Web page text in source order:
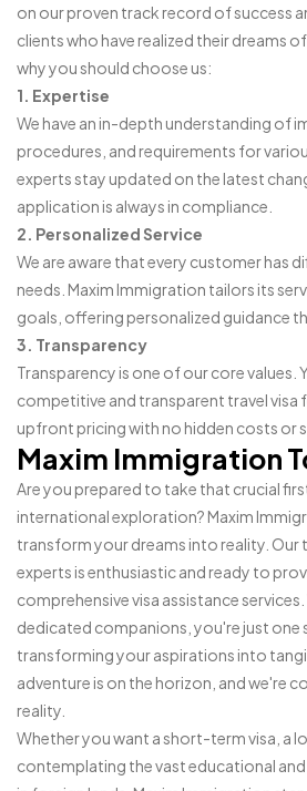
on our proven track record of success
clients who have realized their dreams
why you should choose us:
1. Expertise
We have an in-depth understanding of
procedures, and requirements for
experts stay updated on the latest
application is always in compliance.
2. Personalized Service
We are aware that every customer has
needs. Maxim Immigration tailors its
goals, offering personalized guidance
3. Transparency
Transparency is one of our core values.
competitive and transparent travel visa
upfront pricing with no hidden costs or
Maxim Immigration
Are you prepared to take that crucial
international exploration? Maxim
transform your dreams into reality. Our
experts is enthusiastic and ready to
comprehensive visa assistance
dedicated companions, you're just one
transforming your aspirations into
adventure is on the horizon, and we're
reality.
Whether you want a short-term visa, a
contemplating the vast educational